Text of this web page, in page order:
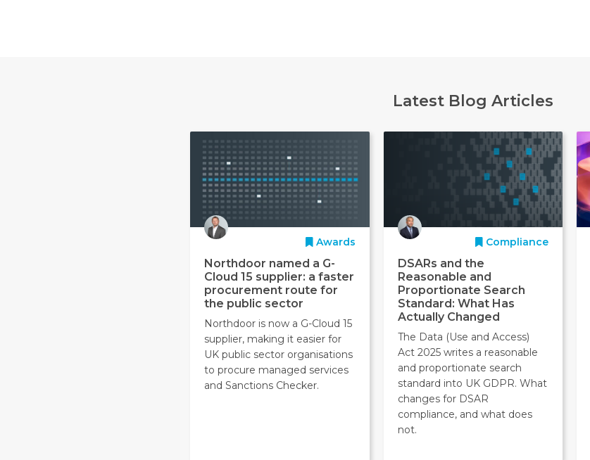
Latest Blog Articles
Awards
Northdoor named a G-
Cloud 15 supplier: a faster
procurement route for
the public sector
Northdoor is now a G-Cloud 15
supplier, making it easier for
UK public sector organisations
to procure managed services
and Sanctions Checker.
Compliance
DSARs and the
Reasonable and
Proportionate Search
Standard: What Has
Actually Changed
The Data (Use and Access)
Act 2025 writes a reasonable
and proportionate search
standard into UK GDPR. What
changes for DSAR
compliance, and what does
not.